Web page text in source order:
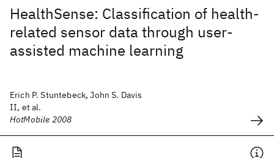
HealthSense: Classification of health-
related sensor data through user-
assisted machine learning
Erich P. Stuntebeck, John S. Davis
II, et al.
HotMobile 2008